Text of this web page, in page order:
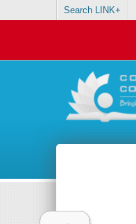
Search LINK+